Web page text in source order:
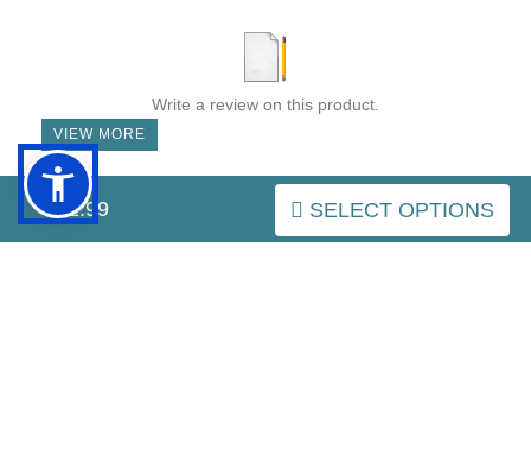
$32.99 SELECT OPTIONS
Write a review on this product.
VIEW MORE
IMPORTANT LINKS